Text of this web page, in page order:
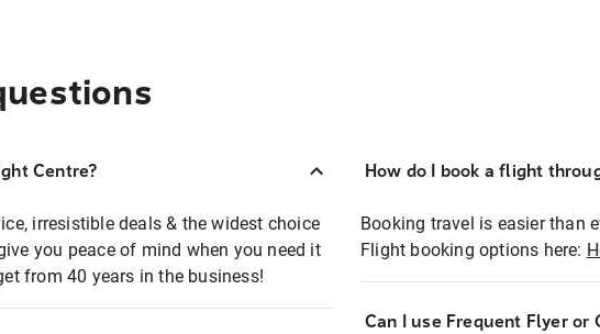
Centre?
irresistible deals & the widest choice
you peace of mind when you need it
from 40 years in the business!
How do I book a flight
Booking travel is easier than
Flight booking options here:
Can I use Frequent Flyer or